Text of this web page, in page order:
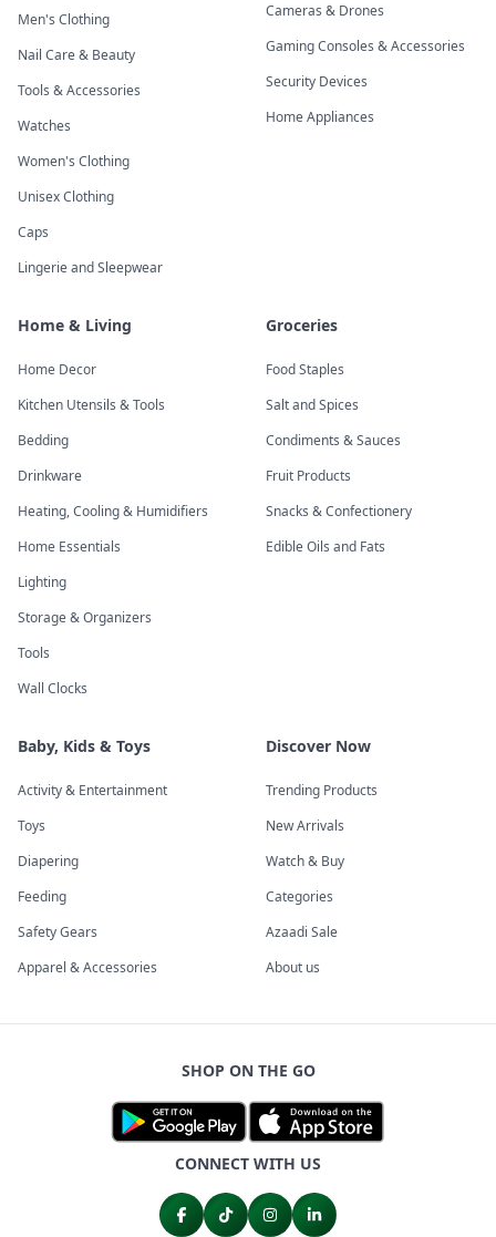
Men's Clothing
Nail Care & Beauty
Tools & Accessories
Watches
Women's Clothing
Unisex Clothing
Caps
Lingerie and Sleepwear
Cameras & Drones
Gaming Consoles & Accessories
Security Devices
Home Appliances
Home & Living
Home Decor
Kitchen Utensils & Tools
Bedding
Drinkware
Heating, Cooling & Humidifiers
Home Essentials
Lighting
Storage & Organizers
Tools
Wall Clocks
Groceries
Food Staples
Salt and Spices
Condiments & Sauces
Fruit Products
Snacks & Confectionery
Edible Oils and Fats
Baby, Kids & Toys
Activity & Entertainment
Toys
Diapering
Feeding
Safety Gears
Apparel & Accessories
Discover Now
Trending Products
New Arrivals
Watch & Buy
Categories
Azaadi Sale
About us
SHOP ON THE GO
CONNECT WITH US